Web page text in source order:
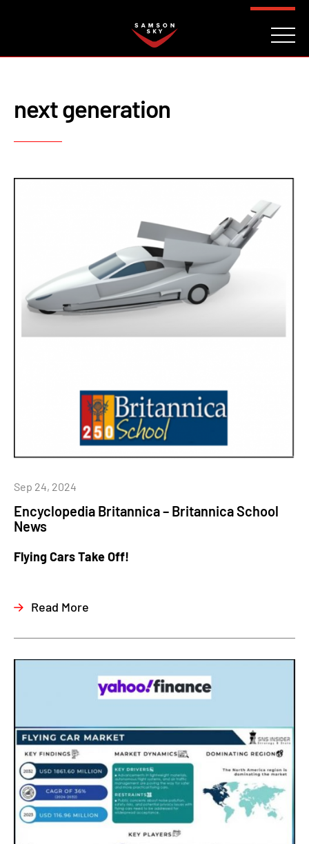
next generation
Encyclopedia Britannica – Britannica School
News
Sep 24, 2024
Flying Cars Take Off!
Read More